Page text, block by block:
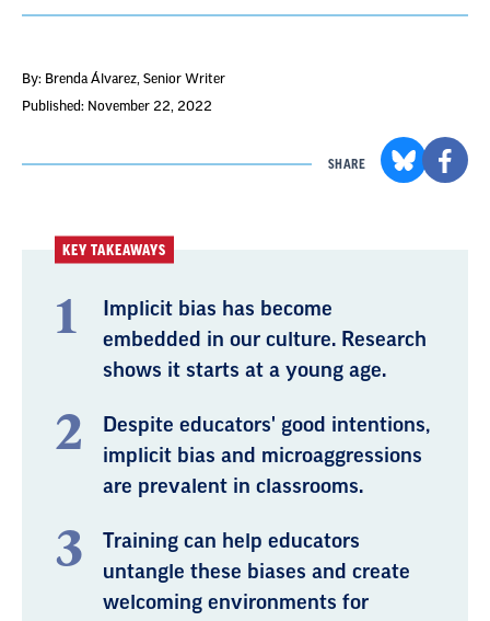
By: Brenda Álvarez , Senior Writer
Published: November 22, 2022
SHARE
KEY TAKEAWAYS
Implicit bias has become
embedded in our culture. Research
shows it starts at a young age.
Despite educators' good intentions,
implicit bias and microaggressions
are prevalent in classrooms.
Training can help educators
untangle these biases and create
welcoming environments for